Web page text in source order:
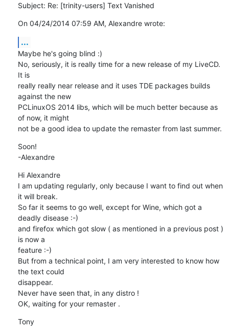
Subject: Re: [trinity-users] Text Vanished
On 04/24/2014 07:59 AM, Alexandre wrote:
...
Maybe he's going blind :)
No, seriously, it is really time for a new release of my LiveCD.
It is
really really near release and it uses TDE packages builds
against the new
PCLinuxOS 2014 libs, which will be much better because as
of now, it might
not be a good idea to update the remaster from last summer.
Soon!
-Alexandre
Hi Alexandre
I am updating regularly, only because I want to find out when
it will break.
So far it seems to go well, except for Wine, which got a
deadly disease :-)
and firefox which got slow ( as mentioned in a previous post )
is now a
feature :-)
But from a technical point, I am very interested to know how
the text could
disappear.
Never have seen that, in any distro !
OK, waiting for your remaster .
Tony